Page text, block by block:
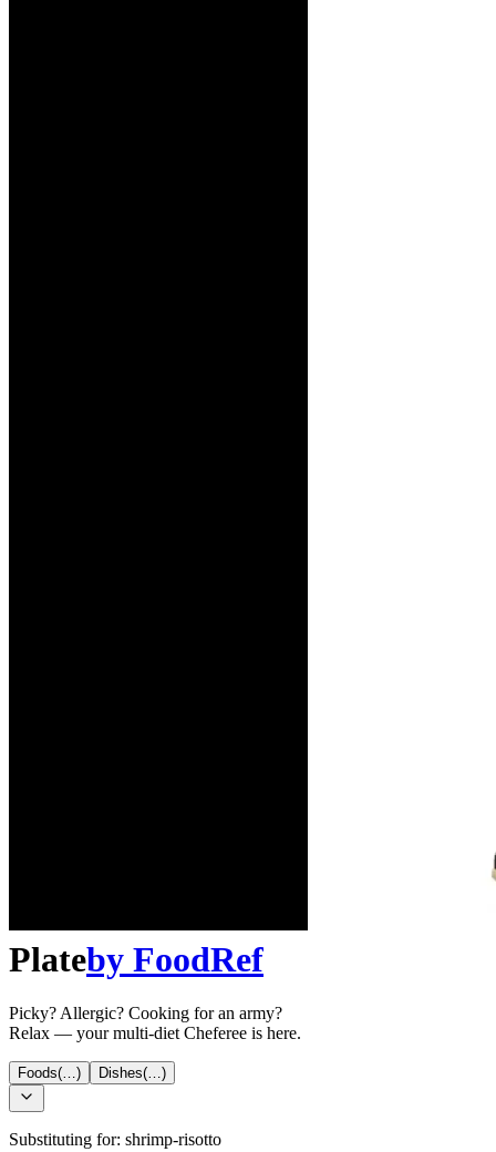
Plateby FoodRef
Picky? Allergic? Cooking for an army?
Relax — your multi-diet Cheferee is here.
Foods(…) Dishes(…)
Substituting for: shrimp-risotto